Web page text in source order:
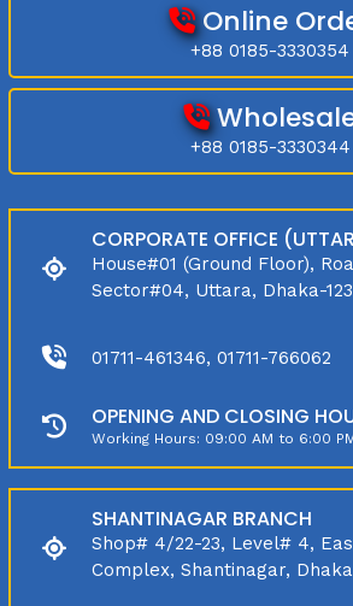
Online
+88 0185-3330354
+88 0185-3330344
CORPORATE OFFICE
House#01 (Ground Floor),
Sector#04, Uttara, Dhaka-
01711-461346, 01711-766062
OPENING AND CLOSING
Working Hours: 09:00 AM to 6:00
SHANTINAGAR BRANCH
Shop# 4/22-23, Level# 4,
Complex, Shantinagar,